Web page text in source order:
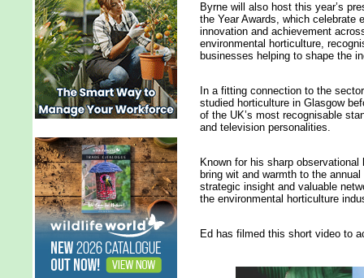
Byrne will also host this year’s
the Year Awards, which celebrate
innovation and achievement
environmental horticulture,
businesses helping to shape the
In a fitting connection to the
studied horticulture in Glasgow
of the UK’s most recognisable
and television personalities.
Known for his sharp
bring wit and warmth to the
strategic insight and valuable
the environmental horticulture
Ed has filmed this short video to